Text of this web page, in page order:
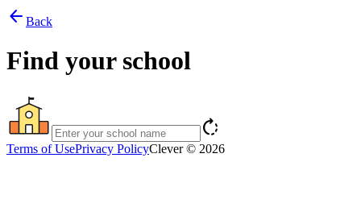
arrow_back Back
Find your school
rotate_right
Terms of UsePrivacy PolicyClever © 2026